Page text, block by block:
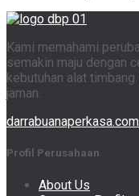
Kami memahami
semakin maju dengan
kebutuhan alat
jaman.
darrabuanaperkasa.com
Profil Perusahaan
About Us